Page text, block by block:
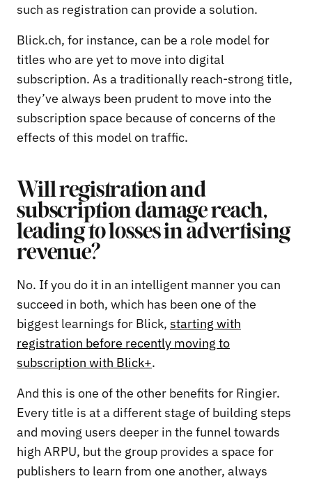
such as registration can provide a solution.
Blick.ch, for instance, can be a role model for
titles who are yet to move into digital
subscription. As a traditionally reach-strong title,
they’ve always been prudent to move into the
subscription space because of concerns of the
effects of this model on traffic.
Will registration and
subscription damage reach,
leading to losses in advertising
revenue?
No. If you do it in an intelligent manner you can
succeed in both, which has been one of the
biggest learnings for Blick, starting with
registration before recently moving to
subscription with Blick+.
And this is one of the other benefits for Ringier.
Every title is at a different stage of building steps
and moving users deeper in the funnel towards
high ARPU, but the group provides a space for
publishers to learn from one another, always